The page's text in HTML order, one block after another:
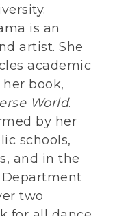
is an
artist. She
academic
book,
World.
by her
schools,
and in the
Department
two